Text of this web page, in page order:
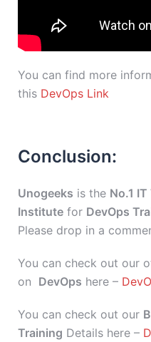
You can find more
this DevOps Link
Conclusion:
Unogeeks is the No.1
Institute for DevOps
Please drop in a
You can check out our
on DevOps here –
You can check out our
Training Details here –